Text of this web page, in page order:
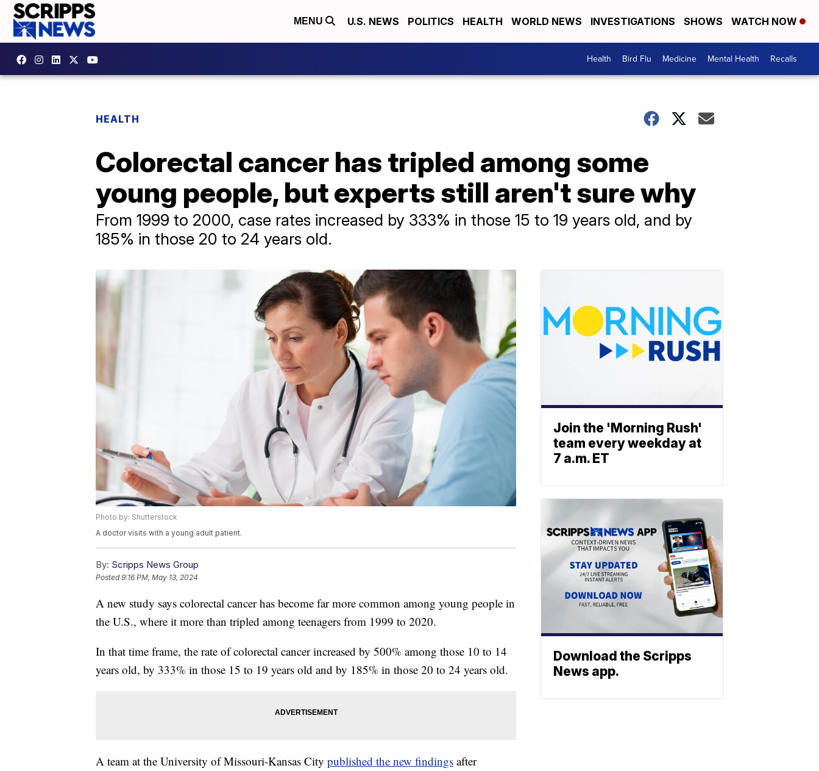
MENU U.S. NEWS POLITICS HEALTH WORLD NEWS INVESTIGATIONS SHOWS WATCH NOW
Health Bird Flu Medicine Mental Health Recalls
HEALTH
Colorectal cancer has tripled among some
young people, but experts still aren't sure why
From 1999 to 2000, case rates increased by 333% in those 15 to 19 years old, and by
185% in those 20 to 24 years old.
Photo by: Shutterstock
A doctor visits with a young adult patient.
By: Scripps News Group
Posted9:16 PM, May 13, 2024
A new study says colorectal cancer has become far more common among young people in
the U.S., where it more than tripled among teenagers from 1999 to 2020.
In that time frame, the rate of colorectal cancer increased by 500% among those 10 to 14
years old, by 333% in those 15 to 19 years old and by 185% in those 20 to 24 years old.
A team at the University of Missouri-Kansas City published the new findings after
Join the 'Morning Rush'
team every weekday at
7 a.m. ET
Download the Scripps
News app.